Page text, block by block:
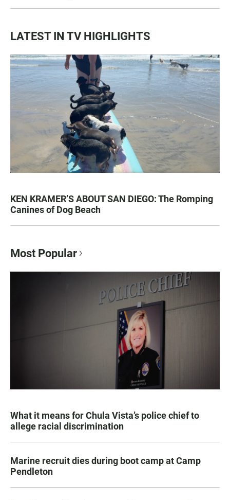
LATEST IN TV HIGHLIGHTS
KEN KRAMER’S ABOUT SAN DIEGO: The Romping
Canines of Dog Beach
Most Popular
What it means for Chula Vista’s police chief to
allege racial discrimination
Marine recruit dies during boot camp at Camp
Pendleton